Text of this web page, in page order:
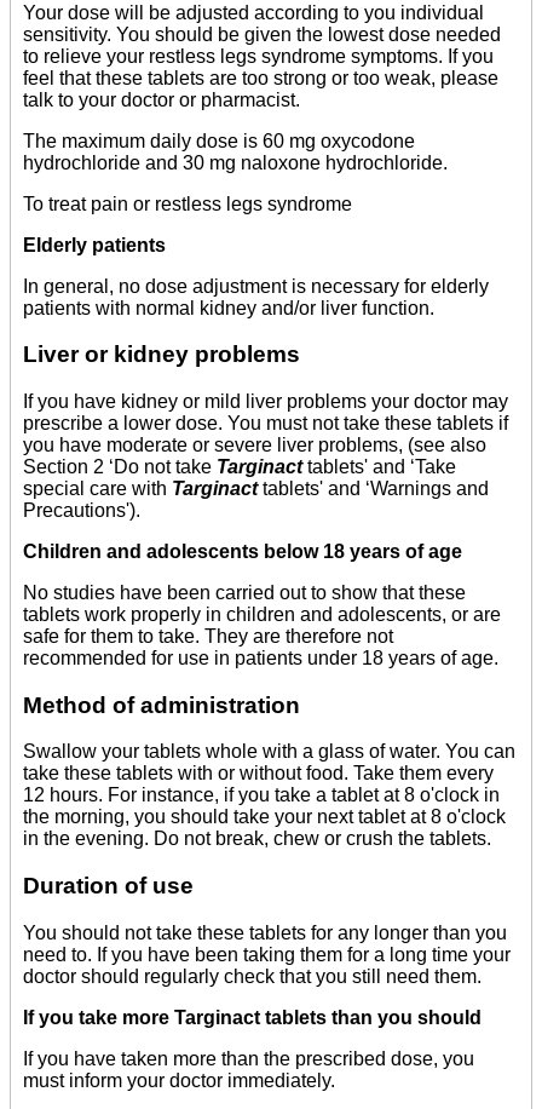
Your dose will be adjusted according to you individual
sensitivity. You should be given the lowest dose needed
to relieve your restless legs syndrome symptoms. If you
feel that these tablets are too strong or too weak, please
talk to your doctor or pharmacist.
The maximum daily dose is 60 mg oxycodone
hydrochloride and 30 mg naloxone hydrochloride.
To treat pain or restless legs syndrome
Elderly patients
In general, no dose adjustment is necessary for elderly
patients with normal kidney and/or liver function.
Liver or kidney problems
If you have kidney or mild liver problems your doctor may
prescribe a lower dose. You must not take these tablets if
you have moderate or severe liver problems, (see also
Section 2 ‘Do not take Targinacttablets' and ‘Take
special care with Targinacttablets' and ‘Warnings and
Precautions').
Children and adolescents below 18 years of age
No studies have been carried out to show that these
tablets work properly in children and adolescents, or are
safe for them to take. They are therefore not
recommended for use in patients under 18 years of age.
Method of administration
Swallow your tablets whole with a glass of water. You can
take these tablets with or without food. Take them every
12 hours. For instance, if you take a tablet at 8 o'clock in
the morning, you should take your next tablet at 8 o'clock
in the evening. Do not break, chew or crush the tablets.
Duration of use
You should not take these tablets for any longer than you
need to. If you have been taking them for a long time your
doctor should regularly check that you still need them.
If you take more Targinact tablets than you should
If you have taken more than the prescribed dose, you
must inform your doctor immediately.